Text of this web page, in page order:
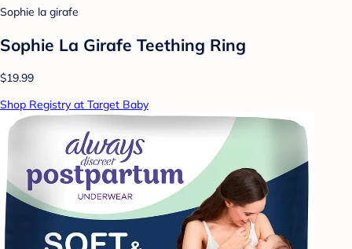
Sophie la girafe
Sophie La Girafe Teething Ring
$19.99
Shop Registry at Target Baby